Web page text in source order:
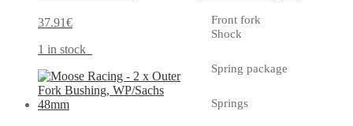
37.91€
1 in stock
Front fork
Shock
Spring package
Springs